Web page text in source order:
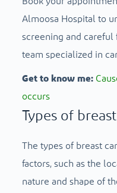
Almoosa Hospital to
screening and
team specialized in
Get to know me:
occurs
Types of
The types of breast
factors, such as the
nature and shape of